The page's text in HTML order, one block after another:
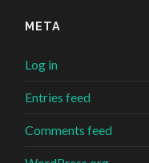
META
Log in
Entries feed
Comments feed